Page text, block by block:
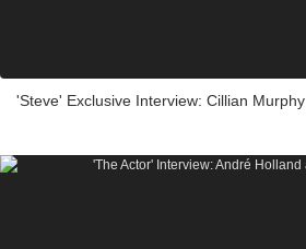
'Steve' Exclusive Interview: Cillian Murphy